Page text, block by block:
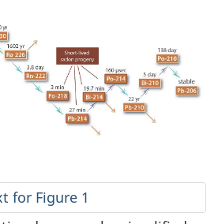
for Figure 1